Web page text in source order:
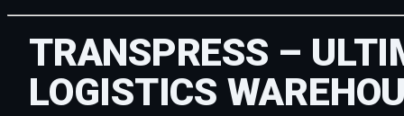
TRANSPRESS –
LOGISTICS